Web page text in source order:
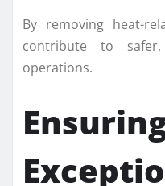
By removing heat-
contribute to
operations.